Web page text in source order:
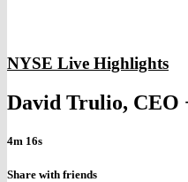
NYSE Live Highlights
David Trulio, CEO
4m 16s
Share with friends